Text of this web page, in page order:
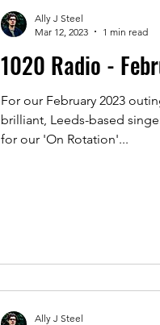
1020 Radio -
For our February 2023
brilliant, Leeds-based
for our 'On Rotation'...
Ally J Steel
Mar 12, 2023
1 min read
Ally J Steel